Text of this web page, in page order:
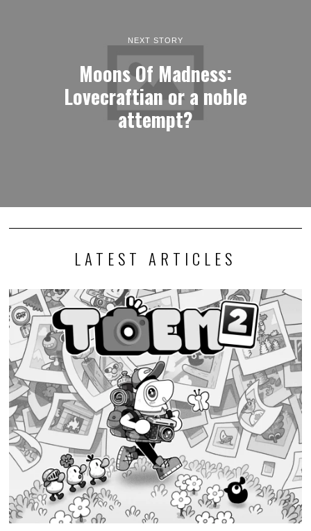
NEXT STORY
Moons Of Madness:
Lovecraftian or a noble
attempt?
LATEST ARTICLES